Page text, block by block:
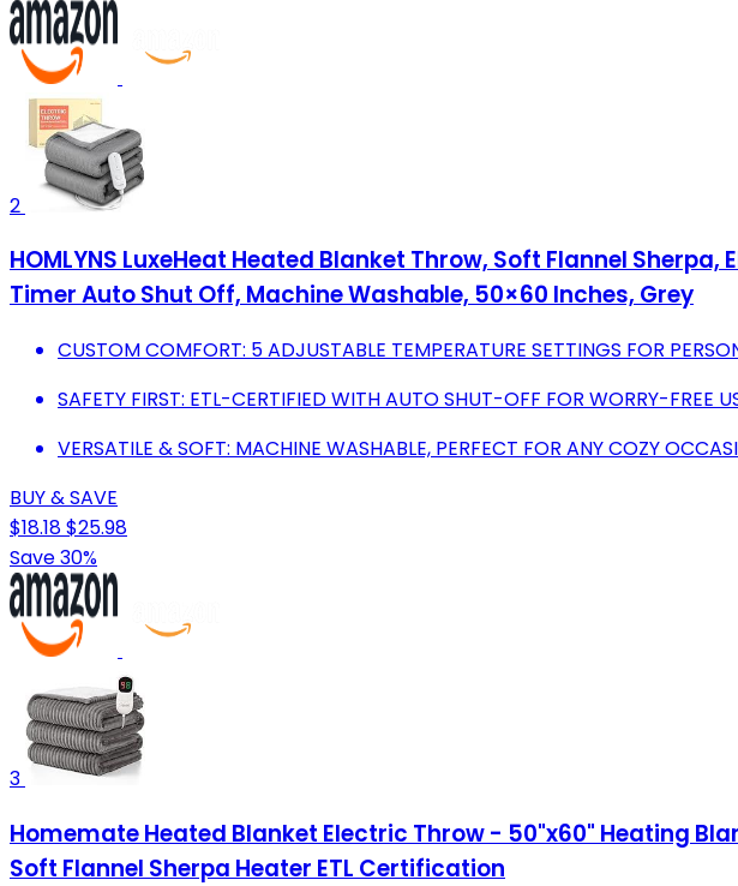
2
HOMLYNS LuxeHeat Heated Blanket Throw, Soft Flannel
Timer Auto Shut Off, Machine Washable, 50×60 Inches, Grey
CUSTOM COMFORT: 5 ADJUSTABLE TEMPERATURE SETTINGS FOR
SAFETY FIRST: ETL-CERTIFIED WITH AUTO SHUT-OFF FOR WORRY-FREE
VERSATILE & SOFT: MACHINE WASHABLE, PERFECT FOR ANY COZY
BUY & SAVE
$18.18$25.98
Save 30%
3
Homemate Heated Blanket Electric Throw - 50"x60" Heating
Soft Flannel Sherpa Heater ETL Certification